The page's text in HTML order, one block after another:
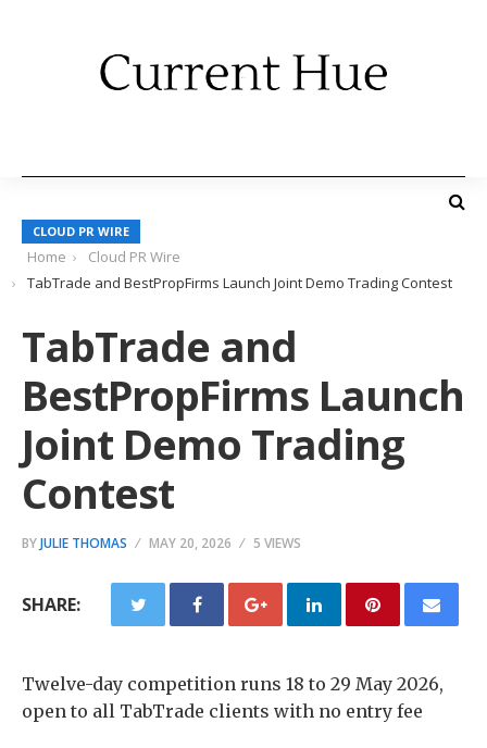
CLOUD PR WIRE
Home
Cloud PR Wire
TabTrade and BestPropFirms Launch Joint Demo Trading Contest
TabTrade and
BestPropFirms Launch
Joint Demo Trading
Contest
BYJULIE THOMAS MAY 20, 2026 5 VIEWS
SHARE:
Twelve-day competition runs 18 to 29 May 2026,
open to all TabTrade clients with no entry fee